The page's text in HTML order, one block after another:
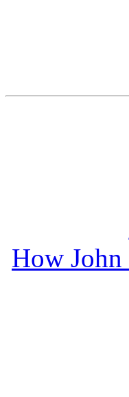
How